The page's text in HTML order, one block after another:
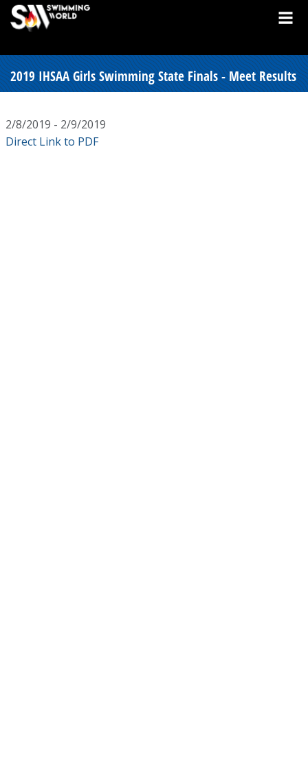
2019 IHSAA Girls Swimming State Finals - Meet Results
2/8/2019 - 2/9/2019
Direct Link to PDF